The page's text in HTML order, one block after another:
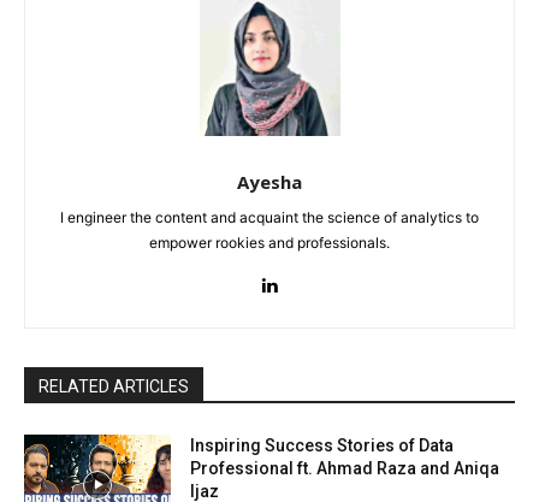
Ayesha
I engineer the content and acquaint the science of analytics to
empower rookies and professionals.
RELATED ARTICLES
Inspiring Success Stories of Data
Professional ft. Ahmad Raza and Aniqa
Ijaz